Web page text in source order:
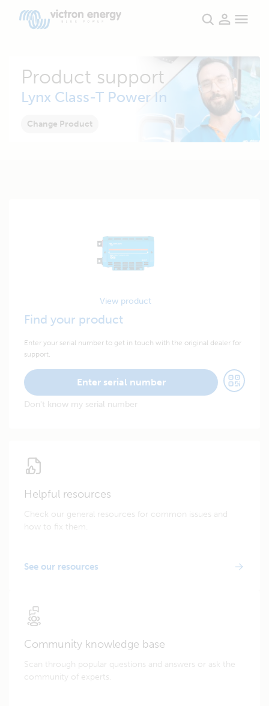
Product support
Lynx Class-T Power In
Change Product
View product
Find your product
Enter your serial number to get in touch with the original dealer for
support.
Enter serial number
Don't know my serial number
Helpful resources
Check our general resources for common issues and
how to fix them.
See our resources
Community knowledge base
Scan through popular questions and answers or ask the
community of experts.